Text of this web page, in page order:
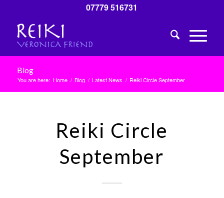
07779 516731
Blog
You are here: Home / Blog / Latest News / Reiki Circle September
Reiki Circle
September